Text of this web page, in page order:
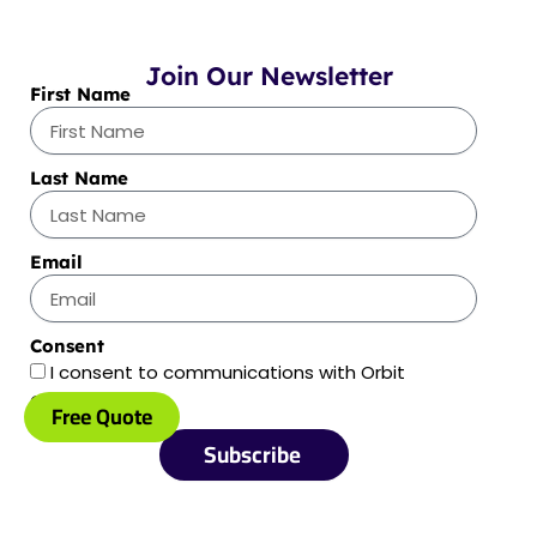
Free Quote
Join Our Newsletter
First Name
Last Name
Email
Consent
I consent to communications with Orbit
Optimizations
Subscribe